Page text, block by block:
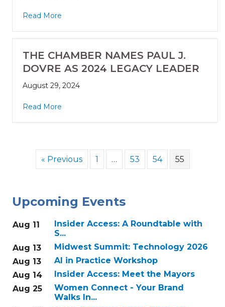
Read More
THE CHAMBER NAMES PAUL J.
DOVRE AS 2024 LEGACY LEADER
August 29, 2024
Read More
« Previous 1 … 53 54 55
Upcoming Events
Aug 11
Insider Access: A Roundtable with
S...
Aug 13
Midwest Summit: Technology 2026
Aug 13
AI in Practice Workshop
Aug 14
Insider Access: Meet the Mayors
Aug 25
Women Connect - Your Brand
Walks In...